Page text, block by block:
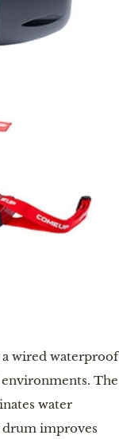
wired waterproof
The
water
drum improves